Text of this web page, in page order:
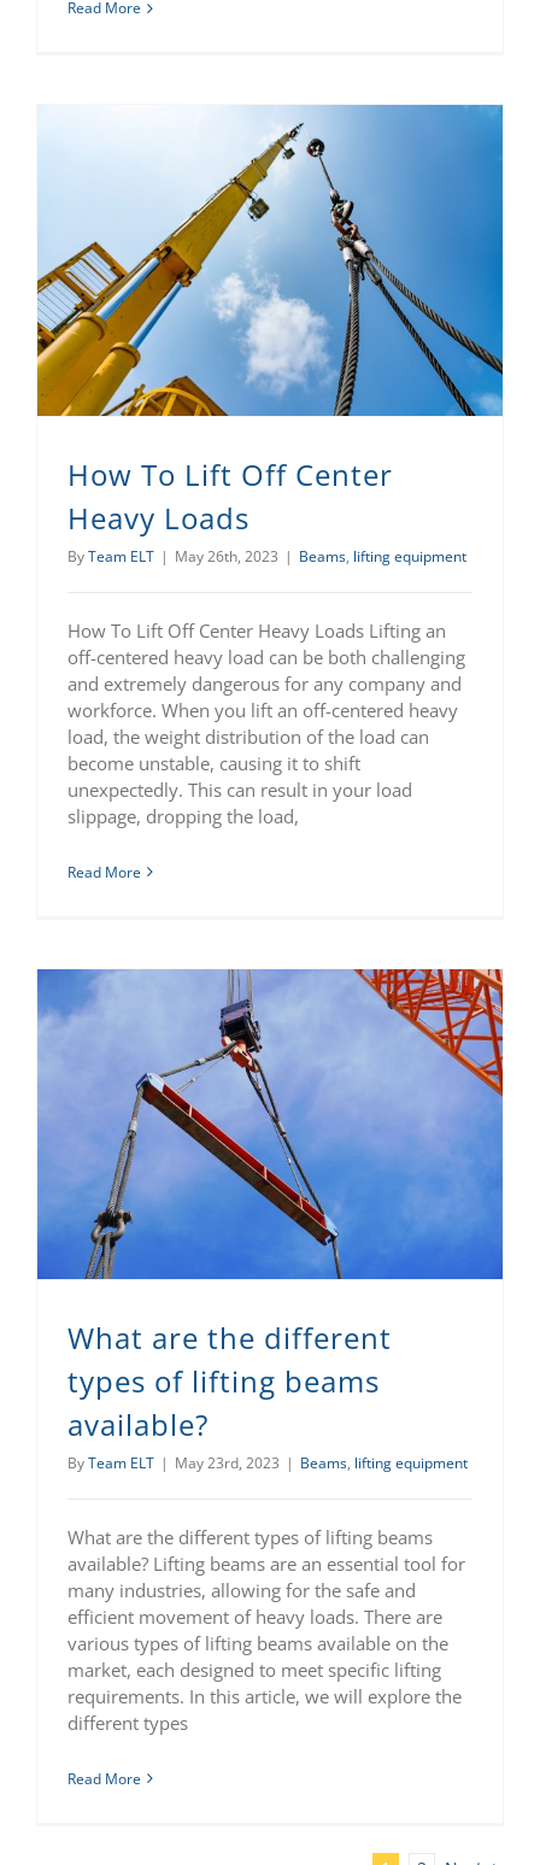
Read More
How To Lift Off Center
Heavy Loads
ByTeam ELT | May 26th, 2023 | Beams, lifting equipment
How To Lift Off Center Heavy Loads Lifting an
off-centered heavy load can be both challenging
and extremely dangerous for any company and
workforce. When you lift an off-centered heavy
load, the weight distribution of the load can
become unstable, causing it to shift
unexpectedly. This can result in your load
slippage, dropping the load,
Read More
What are the different
types of lifting beams
available?
ByTeam ELT | May 23rd, 2023 | Beams, lifting equipment
What are the different types of lifting beams
available? Lifting beams are an essential tool for
many industries, allowing for the safe and
efficient movement of heavy loads. There are
various types of lifting beams available on the
market, each designed to meet specific lifting
requirements. In this article, we will explore the
different types
Read More